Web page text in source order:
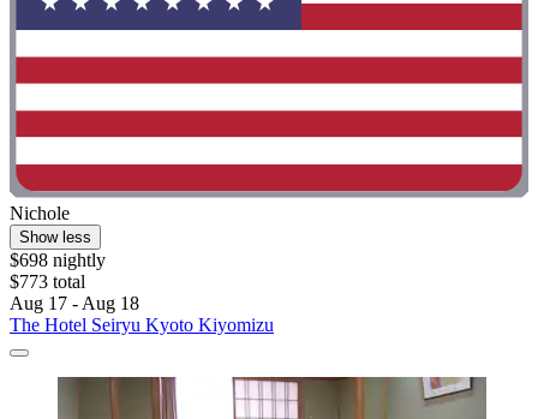
Nichole
Show less
$698 nightly
$773 total
Aug 17 - Aug 18
The Hotel Seiryu Kyoto Kiyomizu